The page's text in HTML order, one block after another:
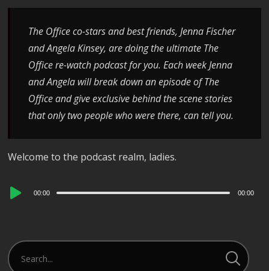
The Office co-stars and best friends, Jenna Fischer
and Angela Kinsey, are doing the ultimate The
Office re-watch podcast for you. Each week Jenna
and Angela will break down an episode of The
Office and give exclusive behind the scene stories
that only two people who were there, can tell you.
Welcome to the podcast realm, ladies.
Audio
00:00 00:00